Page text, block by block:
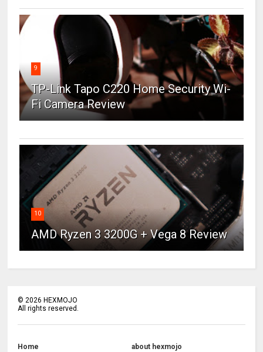
9
TP-Link Tapo C220 Home Security Wi-
Fi Camera Review
10
AMD Ryzen 3 3200G + Vega 8 Review
© 2026 HEXMOJO
All rights reserved.
Home about hexmojo